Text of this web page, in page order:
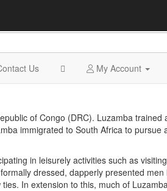
Us My Account
of Congo (DRC). Luzamba
immigrated to South Africa to
in leisurely activities such as
dressed, dapperly presented
In extension to this, much of